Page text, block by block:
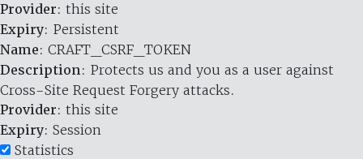
Provider: this site
Expiry: Persistent
Name: CRAFT_CSRF_TOKEN
Description: Protects us and you as a user against
Cross-Site Request Forgery attacks.
Provider: this site
Expiry: Session
Statistics